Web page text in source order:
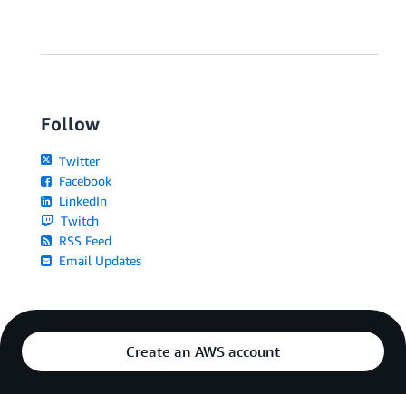
Follow
Twitter
Facebook
LinkedIn
Twitch
RSS Feed
Email Updates
Create an AWS account